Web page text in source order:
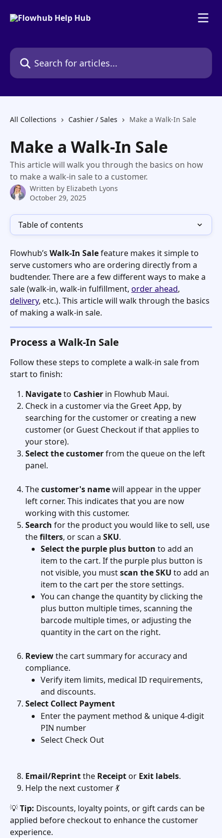
Search for articles...
All Collections Cashier / Sales Make a Walk-In Sale
Make a Walk-In Sale
This article will walk you through the basics on how
to make a walk-in sale to a customer.
Written by Elizabeth Lyons
October 29, 2025
Table of contents
Flowhub’s Walk-In Sale feature makes it simple to
serve customers who are ordering directly from a
budtender. There are a few different ways to make a
sale (walk-in, walk-in fulfillment, order ahead,
delivery, etc.). This article will walk through the basics
of making a walk-in sale.
Process a Walk-In Sale
Follow these steps to complete a walk-in sale from
start to finish:
Navigate to Cashier in Flowhub Maui.
Check in a customer via the Greet App, by
searching for the customer or creating a new
customer (or Guest Checkout if that applies to
your store).
Select the customer from the queue on the left
panel.
The customer's name will appear in the upper
left corner. This indicates that you are now
working with this customer.
Search for the product you would like to sell, use
the filters, or scan a SKU.
Select the purple plus button to add an
item to the cart. If the purple plus button is
not visible, you must scan the SKU to add an
item to the cart per the store settings.
You can change the quantity by clicking the
plus button multiple times, scanning the
barcode multiple times, or adjusting the
quantity in the cart on the right.
Review the cart summary for accuracy and
compliance.
Verify item limits, medical ID requirements,
and discounts.
Select Collect Payment
Enter the payment method & unique 4-digit
PIN number
Select Check Out
Email/Reprint the Receipt or Exit labels.
Help the next customer 💃
💡 Tip: Discounts, loyalty points, or gift cards can be
applied before checkout to enhance the customer
experience.